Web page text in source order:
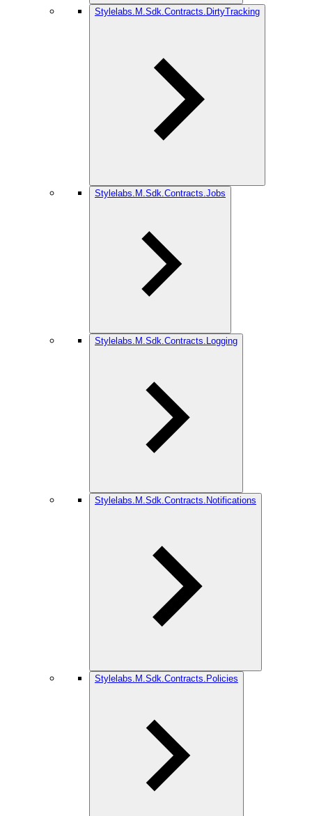
Stylelabs.M.Sdk.Contracts.DirtyTracking
Stylelabs.M.Sdk.Contracts.Jobs
Stylelabs.M.Sdk.Contracts.Logging
Stylelabs.M.Sdk.Contracts.Notifications
Stylelabs.M.Sdk.Contracts.Policies